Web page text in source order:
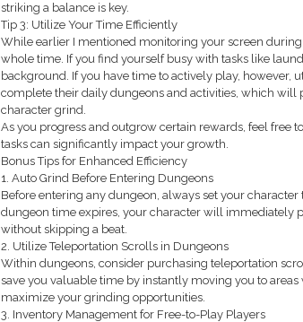
striking a balance is key.
Tip 3: Utilize Your Time Efficiently
While earlier I mentioned monitoring your screen
whole time. If you find yourself busy with tasks like
background. If you have time to actively play, however,
complete their daily dungeons and activities, which
character grind.
As you progress and outgrow certain rewards, feel free
tasks can significantly impact your growth.
Bonus Tips for Enhanced Efficiency
1. Auto Grind Before Entering Dungeons
Before entering any dungeon, always set your
dungeon time expires, your character will immediately
without skipping a beat.
2. Utilize Teleportation Scrolls in Dungeons
Within dungeons, consider purchasing teleportation
save you valuable time by instantly moving you to
maximize your grinding opportunities.
3. Inventory Management for Free-to-Play Players